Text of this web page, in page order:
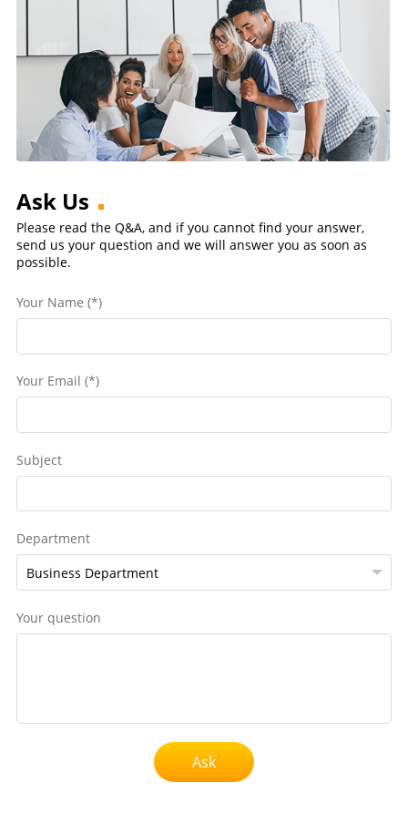
Ask Us
Please read the Q&A, and if you cannot find your answer,
send us your question and we will answer you as soon as
possible.
Your Name (*)
Your Email (*)
Subject
Department
Your question
Ask